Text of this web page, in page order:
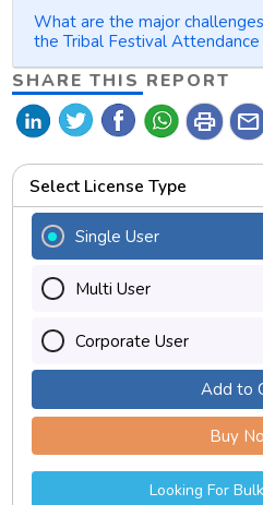
What are the major
the Tribal Festival Attendance
SHARE THIS REPORT
print mail
Select License Type
Single User
Multi User
Corporate User
Add to
Buy
Looking For